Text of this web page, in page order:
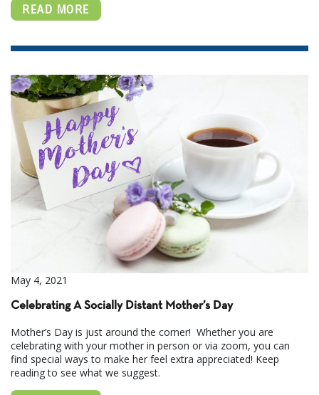
READ MORE
May 4, 2021
Celebrating A Socially Distant Mother’s Day
Mother’s Day is just around the corner! Whether you are
celebrating with your mother in person or via zoom, you can
find special ways to make her feel extra appreciated! Keep
reading to see what we suggest.